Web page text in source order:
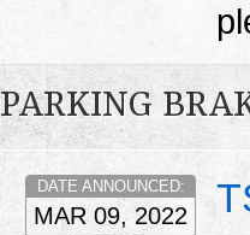
PARKING
DATE ANNOUNCED:
MAR 09, 2022